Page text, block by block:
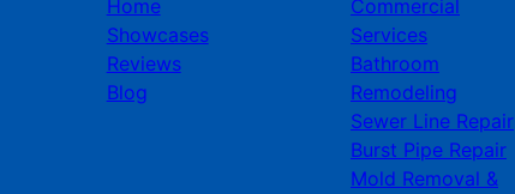
Home
Showcases
Reviews
Blog
Commercial
Services
Bathroom
Remodeling
Sewer Line Repair
Burst Pipe Repair
Mold Removal &